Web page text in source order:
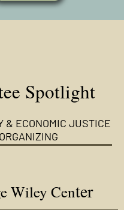
Spotlight
& ECONOMIC JUSTICE
ORGANIZING
Wiley Center